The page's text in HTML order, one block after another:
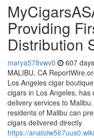
Providing
Distribution
marya578vwv0 607
MALIBU, CA
Los Angeles cigar
cigars in Los Angeles,
delivery services to
residents of Malibu can
cigars delivered directly
https://